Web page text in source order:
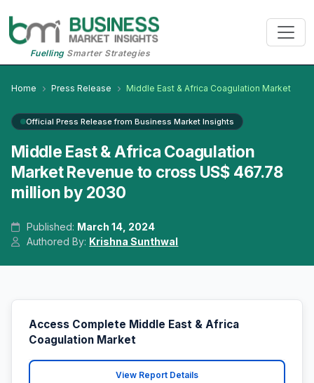
FuellingSmarter Strategies
Home Press Release Middle East & Africa Coagulation Market
Official Press Release from Business Market Insights
Middle East & Africa Coagulation
Market Revenue to cross US$ 467.78
million by 2030
Published: March 14, 2024
Authored By: Krishna Sunthwal
Access Complete Middle East & Africa
Coagulation Market
View Report Details